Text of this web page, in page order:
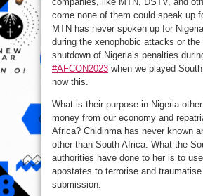
come none of them could speak up
MTN has never spoken up for
during the xenophobic attacks or the
shutdown of Nigeria’s penalties
#AFCON2023 when we played
now this.
What is their purpose in Nigeria
money from our economy and
Africa? Chidinma has never known
other than South Africa. What the
authorities have done to her is to
apostates to terrorise and
submission.